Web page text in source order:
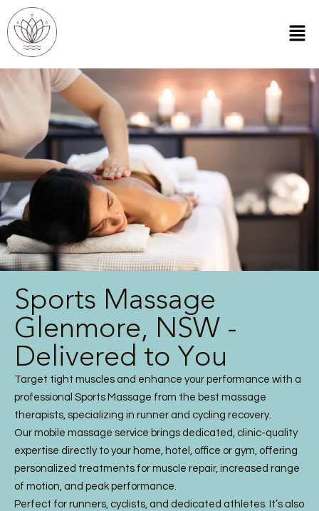
Sports Massage
Glenmore, NSW -
Delivered to You
Target tight muscles and enhance your performance with a
professional Sports Massage from the best massage
therapists, specializing in runner and cycling recovery.
Our mobile massage service brings dedicated, clinic-quality
expertise directly to your home, hotel, office or gym, offering
personalized treatments for muscle repair, increased range
of motion, and peak performance.
Perfect for runners, cyclists, and dedicated athletes. It’s also